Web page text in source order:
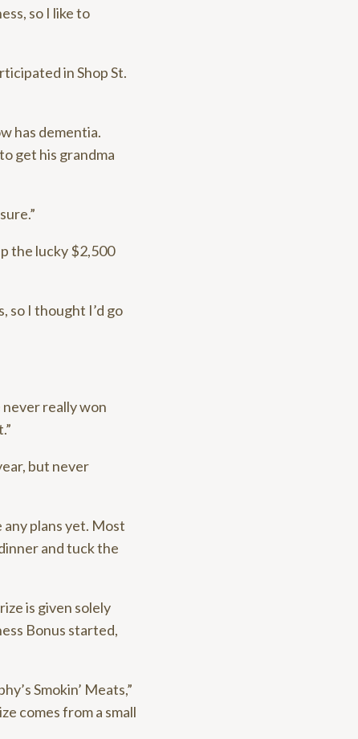
so I like to
in Shop St.
has dementia.
get his grandma
the lucky $2,500
so I thought I’d go
never really won
but never
any plans yet. Most
and tuck the
is given solely
Bonus started,
Smokin’ Meats,”
comes from a small